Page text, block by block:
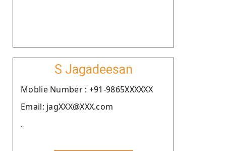
S Jagadeesan
Moblie Number : +91-9865XXXXXX
Email: jagXXX@XXX.com
.